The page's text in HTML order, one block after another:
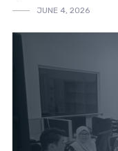
JUNE 4, 2026